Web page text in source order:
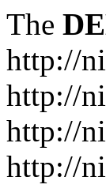
The
http://
http://
http://
http://